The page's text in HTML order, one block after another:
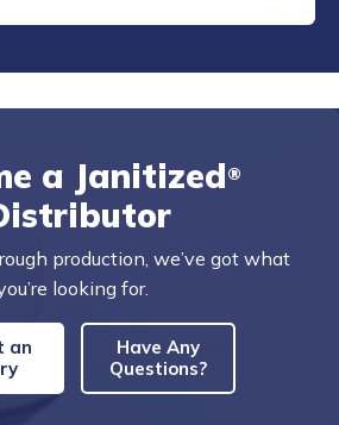
a Janitized®
production, we’ve got what
looking for.
an
Have Any
Questions?